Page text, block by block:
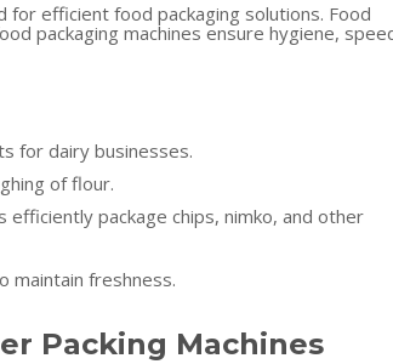
for efficient food packaging solutions. Food
packaging machines ensure hygiene,
for dairy businesses.
of flour.
efficiently package chips, nimko, and other
maintain freshness.
Packing Machines